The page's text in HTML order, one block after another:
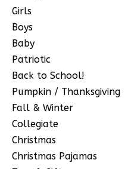
Girls
Boys
Baby
Patriotic
Back to School!
Pumpkin / Thanksgiving
Fall & Winter
Collegiate
Christmas
Christmas Pajamas